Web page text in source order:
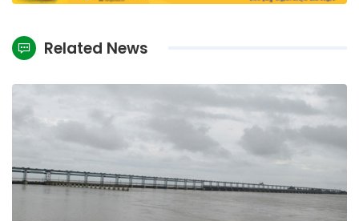
Related News